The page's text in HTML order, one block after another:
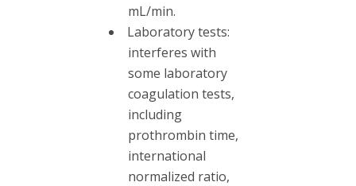
mL/min.
Laboratory tests:
interferes with
some laboratory
coagulation tests,
including
prothrombin time,
international
normalized ratio,